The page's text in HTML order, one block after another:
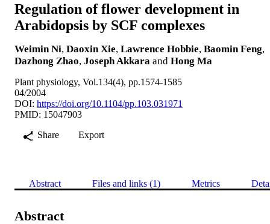
Regulation of flower development in
Arabidopsis by SCF complexes
Weimin Ni, Daoxin Xie, Lawrence Hobbie, Baomin Feng,
Dazhong Zhao, Joseph Akkara and Hong Ma
Plant physiology, Vol.134(4), pp.1574-1585
04/2004
DOI: https://doi.org/10.1104/pp.103.031971
PMID: 15047903
Share
Export
Abstract Files and links (1) Metrics
Abstract